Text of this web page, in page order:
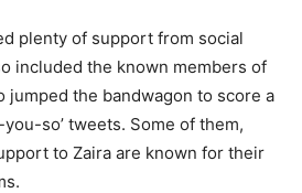
plenty of support from social
included the known members of
jumped the bandwagon to score a
so’ tweets. Some of them,
to Zaira are known for their